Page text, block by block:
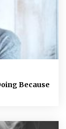
Because